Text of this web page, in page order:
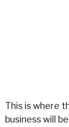
This is where
business will